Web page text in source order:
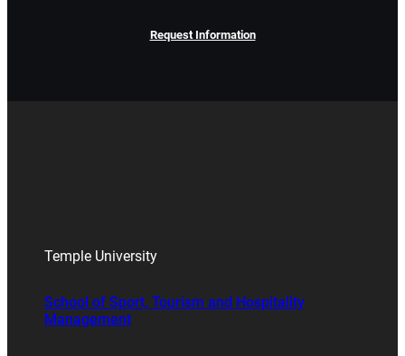
Request Information
Temple University
School of Sport, Tourism and Hospitality
Management